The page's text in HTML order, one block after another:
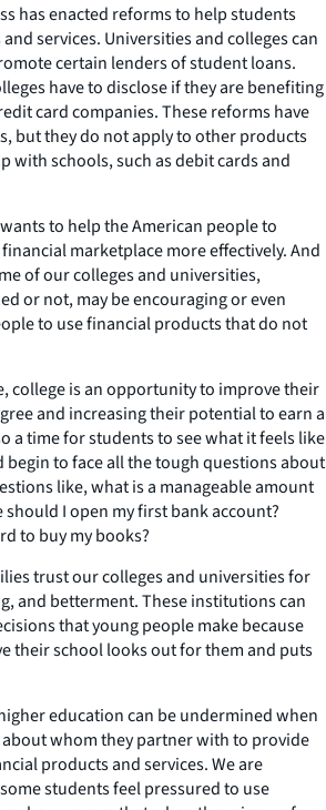
has enacted reforms to help students
services. Universities and colleges can
certain lenders of student loans.
have to disclose if they are benefiting
card companies. These reforms have
but they do not apply to other products
with schools, such as debit cards and
to help the American people to
marketplace more effectively. And
of our colleges and universities,
or not, may be encouraging or even
to use financial products that do not
college is an opportunity to improve their
and increasing their potential to earn a
a time for students to see what it feels like
to face all the tough questions about
like, what is a manageable amount
I open my first bank account?
to buy my books?
trust our colleges and universities for
and betterment. These institutions can
that young people make because
their school looks out for them and puts
education can be undermined when
whom they partner with to provide
products and services. We are
students feel pressured to use